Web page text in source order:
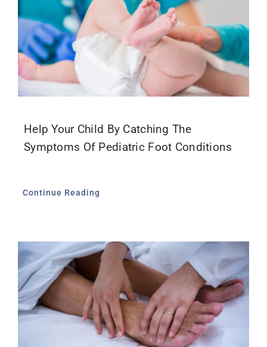
Help Your Child By Catching The
Symptoms Of Pediatric Foot Conditions
Continue Reading